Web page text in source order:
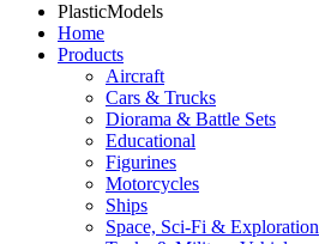
PlasticModels
Home
Products
Aircraft
Cars & Trucks
Diorama & Battle Sets
Educational
Figurines
Motorcycles
Ships
Space, Sci-Fi & Exploration